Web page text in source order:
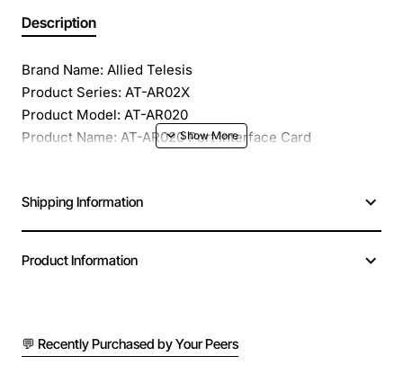
Description
Brand Name: Allied Telesis
Product Series: AT-AR02X
Product Model: AT-AR020
Product Name: AT-AR020 Port Interface Card
Interfaces/Ports: 1 x T1/E1 WAN
Interfaces/Ports Details: 1 x T1/E1 WAN
Shipping Information
Product Information
💬 Recently Purchased by Your Peers